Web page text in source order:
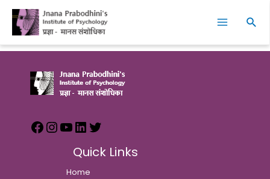
content
Menu
Quick Links
Home